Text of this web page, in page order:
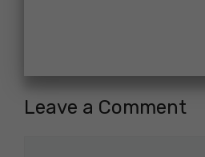
Leave a Comment